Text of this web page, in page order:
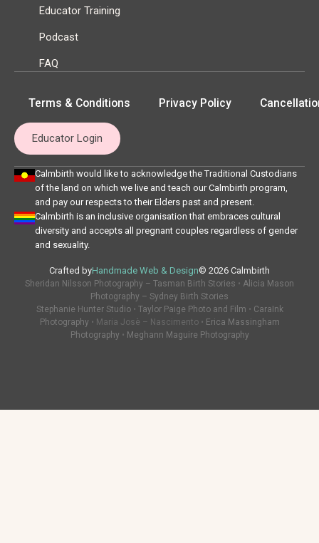
Educator Training
Podcast
FAQ
Terms & Conditions Privacy Policy
Educator Login
Calmbirth would like to acknowledge the Traditional Custodians
of the land on which we live and teach our Calmbirth program,
and pay our respects to their Elders past and present.
Calmbirth is an inclusive organisation that embraces cultural
diversity and accepts all pregnant couples regardless of gender
and sexuality.
Crafted byHandmade Web & Design© 2026 Calmbirth
Sheridan Nilsson Photography – Tasman Birth Stories • Alicia Mason
Photography – Sydney Birth Stories
Stephanie Hunter Studio• Taylor Paige Photo and Film • CaraInk
Photography • Maria Josè – Nascimento • Erica Massingham
Photography • Meghann Maguire Photography